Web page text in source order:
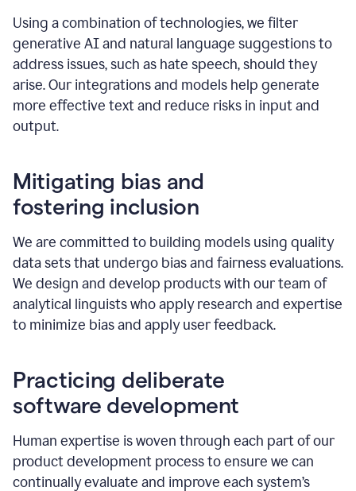
Using a combination of technologies, we filter
generative AI and natural language suggestions to
address issues, such as hate speech, should they
arise. Our integrations and models help generate
more effective text and reduce risks in input and
output.
Mitigating bias and
fostering inclusion
We are committed to building models using quality
data sets that undergo bias and fairness evaluations.
We design and develop products with our team of
analytical linguists who apply research and expertise
to minimize bias and apply user feedback.
Practicing deliberate
software development
Human expertise is woven through each part of our
product development process to ensure we can
continually evaluate and improve each system’s